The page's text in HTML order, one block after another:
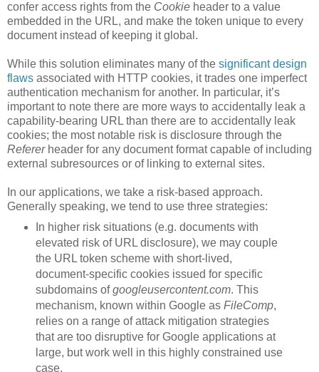
confer access rights from the Cookie header to a value
embedded in the URL, and make the token unique to every
document instead of keeping it global.
While this solution eliminates many of the significant design
flaws associated with HTTP cookies, it trades one imperfect
authentication mechanism for another. In particular, it’s
important to note there are more ways to accidentally leak a
capability-bearing URL than there are to accidentally leak
cookies; the most notable risk is disclosure through the
Refererheader for any document format capable of including
external subresources or of linking to external sites.
In our applications, we take a risk-based approach.
Generally speaking, we tend to use three strategies:
In higher risk situations (e.g. documents with
elevated risk of URL disclosure), we may couple
the URL token scheme with short-lived,
document-specific cookies issued for specific
subdomains ofgoogleusercontent.com. This
mechanism, known within Google as FileComp,
relies on a range of attack mitigation strategies
that are too disruptive for Google applications at
large, but work well in this highly constrained use
case.